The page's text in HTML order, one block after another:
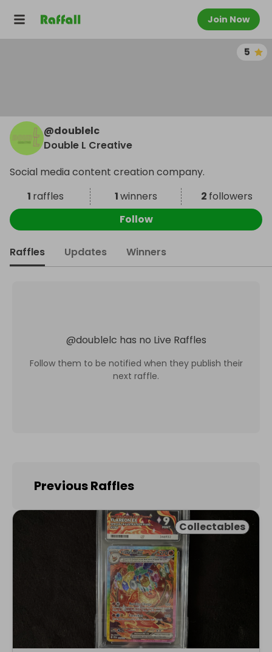
Join Now
5
@doublelc
Double L Creative
Social media content creation company.
1 raffles 1winners 2 followers
Follow
Raffles Updates Winners
@doublelc has no Live Raffles
Follow them to be notified when they publish their
next raffle.
Previous Raffles
Collectables